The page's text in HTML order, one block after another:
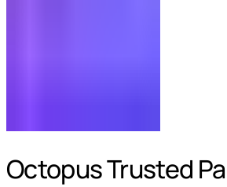
Octopus Trusted